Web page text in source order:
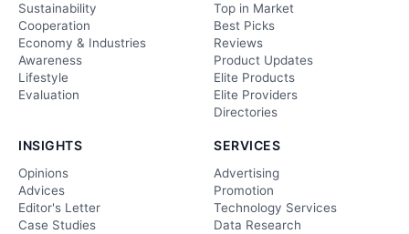
Sustainability
Cooperation
Economy & Industries
Awareness
Lifestyle
Evaluation
Top in Market
Best Picks
Reviews
Product Updates
Elite Products
Elite Providers
Directories
INSIGHTS
Opinions
Advices
Editor's Letter
Case Studies
SERVICES
Advertising
Promotion
Technology Services
Data Research